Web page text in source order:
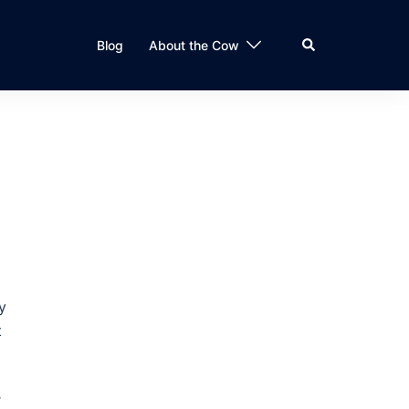
Blog About the Cow Search